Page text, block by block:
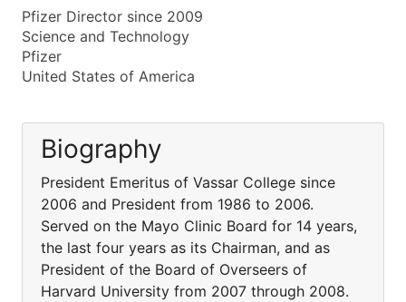
Pfizer Director since 2009
Science and Technology
Pfizer
United States of America
Biography
President Emeritus of Vassar College since
2006 and President from 1986 to 2006.
Served on the Mayo Clinic Board for 14 years,
the last four years as its Chairman, and as
President of the Board of Overseers of
Harvard University from 2007 through 2008.